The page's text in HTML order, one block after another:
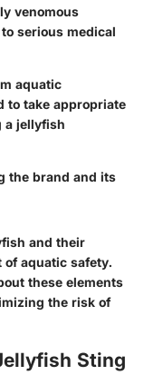
venomous
serious medical
aquatic
to take appropriate
a jellyfish
the brand and its
and their
of aquatic safety.
these elements
the risk of
Sting